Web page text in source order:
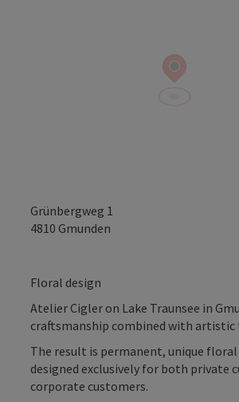
Grünbergweg 1
4810 Gmunden
Floral design
Atelier Cigler on Lake Traunsee in
craftsmanship combined with
The result is permanent, unique
designed exclusively for both private
corporate customers.